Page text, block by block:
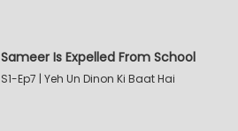
Sameer Is Expelled From School
S1-Ep7 | Yeh Un Dinon Ki Baat Hai